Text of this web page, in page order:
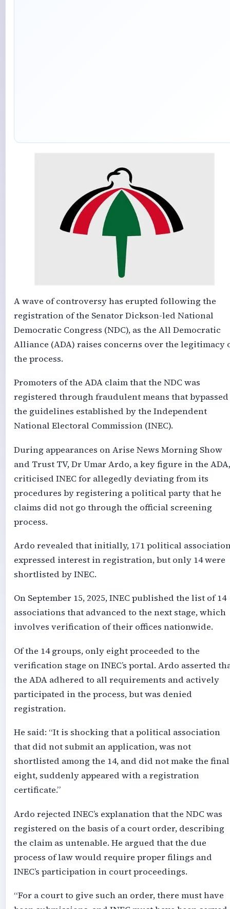
A wave of controversy has erupted following the
registration of the Senator Dickson-led National
Democratic Congress (NDC), as the All Democratic
Alliance (ADA) raises concerns over the legitimacy
the process.
Promoters of the ADA claim that the NDC was
registered through fraudulent means that bypassed
the guidelines established by the Independent
National Electoral Commission (INEC).
During appearances on Arise News Morning Show
and Trust TV, Dr Umar Ardo, a key figure in the ADA,
criticised INEC for allegedly deviating from its
procedures by registering a political party that he
claims did not go through the official screening
process.
Ardo revealed that initially, 171 political
expressed interest in registration, but only 14 were
shortlisted by INEC.
On September 15, 2025, INEC published the list of 14
associations that advanced to the next stage, which
involves verification of their offices nationwide.
Of the 14 groups, only eight proceeded to the
verification stage on INEC’s portal. Ardo asserted
the ADA adhered to all requirements and actively
participated in the process, but was denied
registration.
He said: “It is shocking that a political association
that did not submit an application, was not
shortlisted among the 14, and did not make the final
eight, suddenly appeared with a registration
certificate.”
Ardo rejected INEC’s explanation that the NDC was
registered on the basis of a court order, describing
the claim as untenable. He argued that the due
process of law would require proper filings and
INEC’s participation in court proceedings.
“For a court to give such an order, there must have